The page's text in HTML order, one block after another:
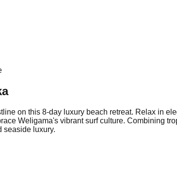
on this 8-day luxury beach retreat. Relax in
Weligama's vibrant surf culture. Combining
seaside luxury.